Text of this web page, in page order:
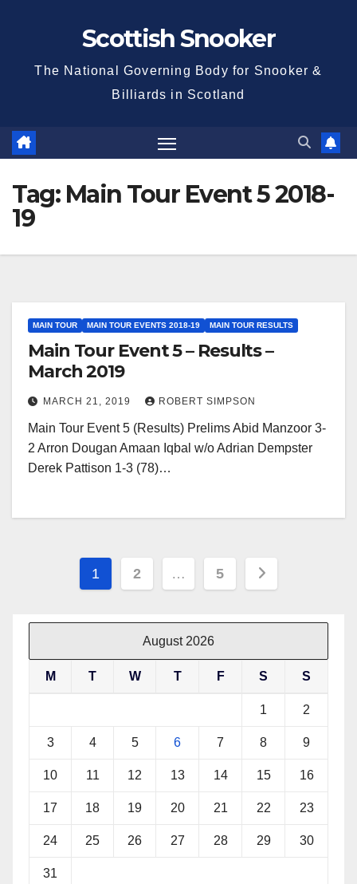
Scottish Snooker
The National Governing Body for Snooker &
Billiards in Scotland
Tag: Main Tour Event 5 2018-
19
MAIN TOUR MAIN TOUR EVENTS 2018-19 MAIN TOUR RESULTS
Main Tour Event 5 – Results –
March 2019
MARCH 21, 2019 ROBERT SIMPSON
Main Tour Event 5 (Results) Prelims Abid Manzoor 3-
2 Arron Dougan Amaan Iqbal w/o Adrian Dempster
Derek Pattison 1-3 (78)…
Posts
1 2 … 5
August 2026
M T W T F S S
1 2
3 4 5 6 7 8 9
10 11 12 13 14 15 16
17 18 19 20 21 22 23
24 25 26 27 28 29 30
31